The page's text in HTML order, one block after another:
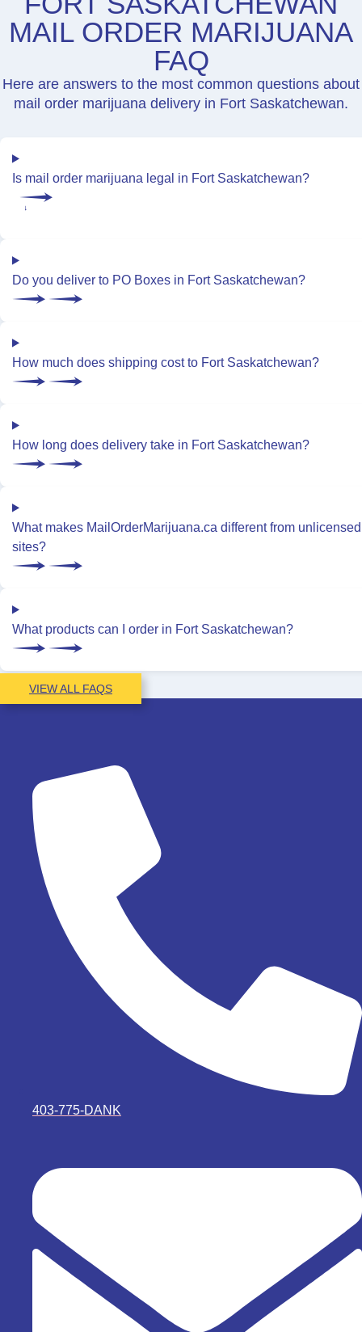
MAIL ORDER MARIJUANA
FAQ
Here are answers to the most common questions about
mail order marijuana delivery in Fort Saskatchewan.
Is mail order marijuana legal in Fort Saskatchewan?
Do you deliver to PO Boxes in Fort Saskatchewan?
How much does shipping cost to Fort Saskatchewan?
How long does delivery take in Fort Saskatchewan?
What makes MailOrderMarijuana.ca different from unlicensed
sites?
What products can I order in Fort Saskatchewan?
VIEW ALL FAQS
403-775-DANK